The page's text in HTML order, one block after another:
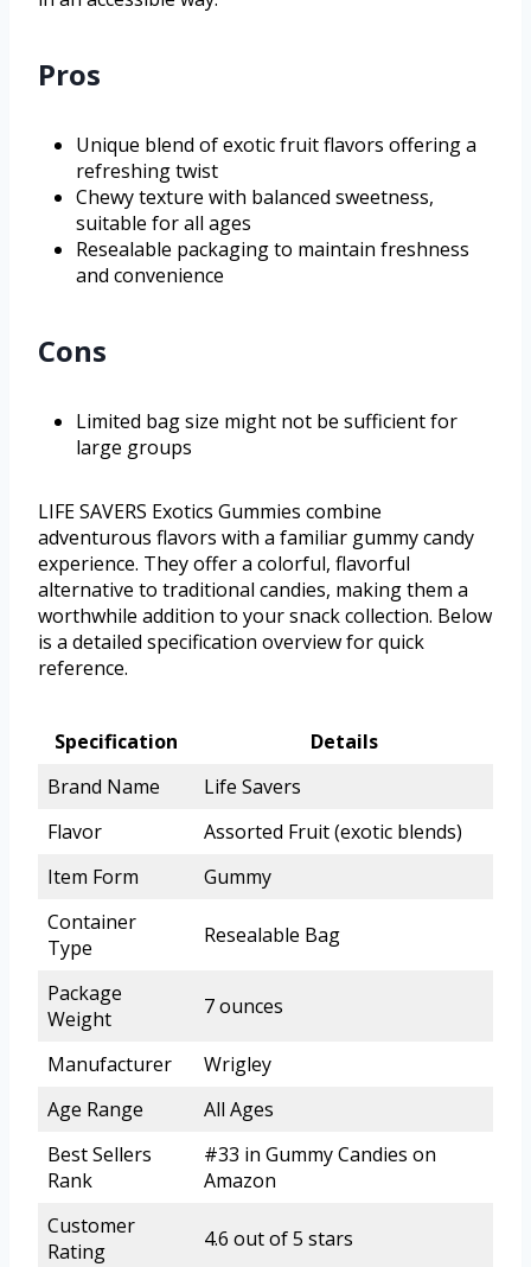
Pros
Unique blend of exotic fruit flavors offering a
refreshing twist
Chewy texture with balanced sweetness,
suitable for all ages
Resealable packaging to maintain freshness
and convenience
Cons
Limited bag size might not be sufficient for
large groups
LIFE SAVERS Exotics Gummies combine
adventurous flavors with a familiar gummy candy
experience. They offer a colorful, flavorful
alternative to traditional candies, making them a
worthwhile addition to your snack collection. Below
is a detailed specification overview for quick
reference.
Specification
Details
Brand Name
Life Savers
Flavor
Assorted Fruit (exotic blends)
Item Form
Gummy
Container
Type
Resealable Bag
Package
Weight
7 ounces
Manufacturer
Wrigley
Age Range
All Ages
Best Sellers
Rank
#33 in Gummy Candies on
Amazon
Customer
Rating
4.6 out of 5 stars